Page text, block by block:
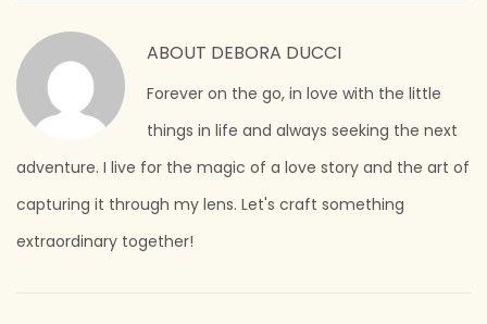
ABOUT DEBORA DUCCI
Forever on the go, in love with the little
things in life and always seeking the next
adventure. I live for the magic of a love story and the art of
capturing it through my lens. Let's craft something
extraordinary together!